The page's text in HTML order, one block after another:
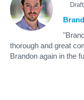
thorough and great
Brandon again in the